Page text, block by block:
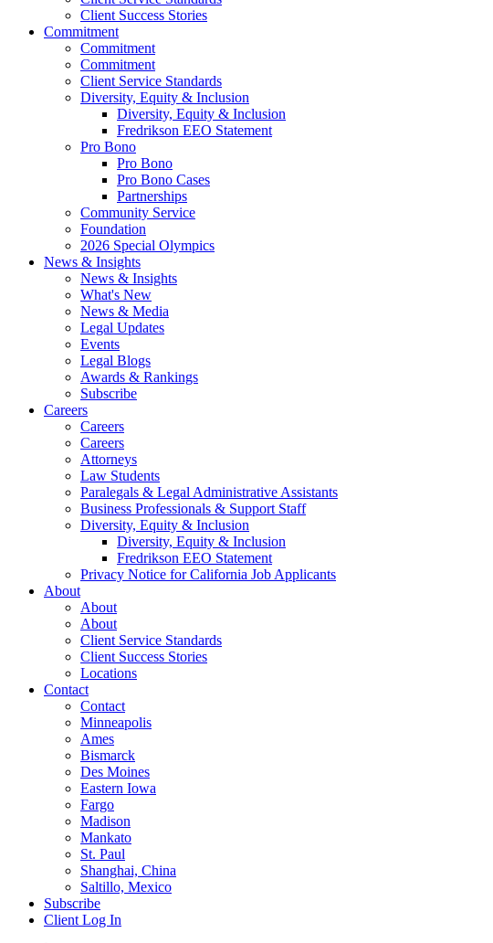
Client Success Stories
Commitment
Commitment
Commitment
Client Service Standards
Diversity, Equity & Inclusion
Diversity, Equity & Inclusion
Fredrikson EEO Statement
Pro Bono
Pro Bono
Pro Bono Cases
Partnerships
Community Service
Foundation
2026 Special Olympics
News & Insights
News & Insights
What's New
News & Media
Legal Updates
Events
Legal Blogs
Awards & Rankings
Subscribe
Careers
Careers
Careers
Attorneys
Law Students
Paralegals & Legal Administrative Assistants
Business Professionals & Support Staff
Diversity, Equity & Inclusion
Diversity, Equity & Inclusion
Fredrikson EEO Statement
Privacy Notice for California Job Applicants
About
About
About
Client Service Standards
Client Success Stories
Locations
Contact
Contact
Minneapolis
Ames
Bismarck
Des Moines
Eastern Iowa
Fargo
Madison
Mankato
St. Paul
Shanghai, China
Saltillo, Mexico
Subscribe
Client Log In